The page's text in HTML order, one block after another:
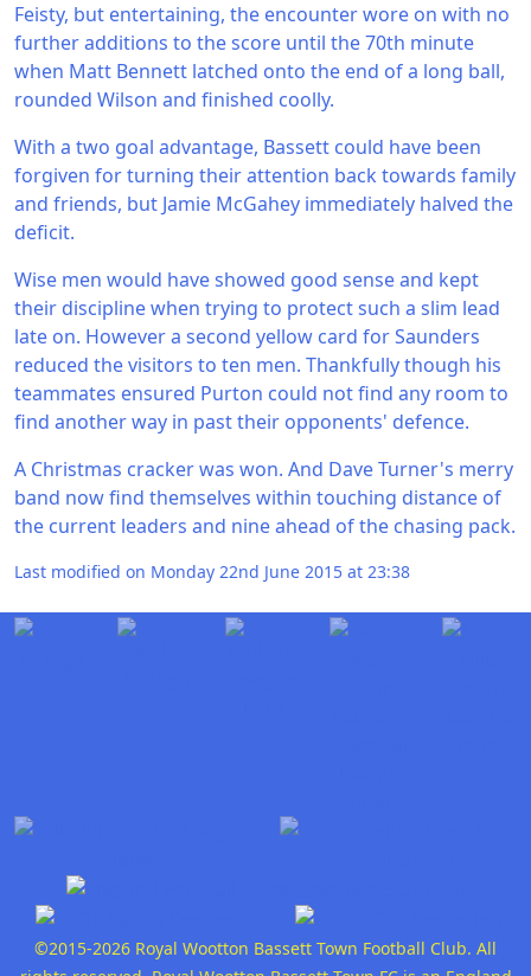
Feisty, but entertaining, the encounter wore on with no
further additions to the score until the 70th minute
when Matt Bennett latched onto the end of a long ball,
rounded Wilson and finished coolly.
With a two goal advantage, Bassett could have been
forgiven for turning their attention back towards family
and friends, but Jamie McGahey immediately halved the
deficit.
Wise men would have showed good sense and kept
their discipline when trying to protect such a slim lead
late on. However a second yellow card for Saunders
reduced the visitors to ten men. Thankfully though his
teammates ensured Purton could not find any room to
find another way in past their opponents' defence.
A Christmas cracker was won. And Dave Turner's merry
band now find themselves within touching distance of
the current leaders and nine ahead of the chasing pack.
Last modified on Monday 22nd June 2015 at 23:38
©2015-2026 Royal Wootton Bassett Town Football Club. All